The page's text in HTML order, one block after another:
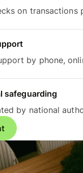
on transactions
by phone,
safeguarding
by national